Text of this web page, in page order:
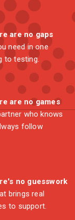
are no gaps
need in one
to testing.
are no games
who knows
follow
no guesswork
brings real
to support.